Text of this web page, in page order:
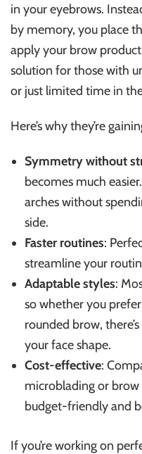
in your eyebrows.
by memory, you place
apply your brow
solution for those with
or just limited time in
Here’s why they’re
Symmetry without
becomes much
arches without
side.
Faster routines:
streamline your
Adaptable styles:
so whether you
rounded brow,
your face shape.
Cost-effective:
microblading or
budget-friendly and
If you’re working on